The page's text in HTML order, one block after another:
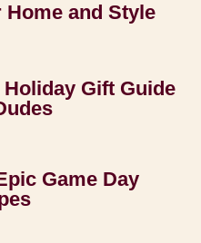
Home and Style
Holiday Gift Guide
Game Day